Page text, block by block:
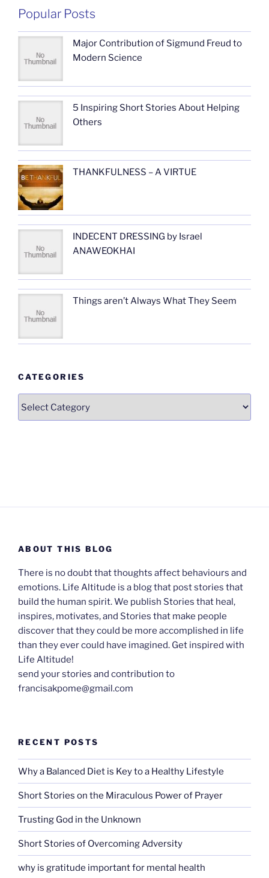
Popular Posts
Major Contribution of Sigmund Freud to
Modern Science
5 Inspiring Short Stories About Helping
Others
THANKFULNESS – A VIRTUE
INDECENT DRESSING by Israel
ANAWEOKHAI
Things aren’t Always What They Seem
CATEGORIES
ABOUT THIS BLOG
There is no doubt that thoughts affect behaviours and
emotions. Life Altitude is a blog that post stories that
build the human spirit. We publish Stories that heal,
inspires, motivates, and Stories that make people
discover that they could be more accomplished in life
than they ever could have imagined. Get inspired with
Life Altitude!
send your stories and contribution to
francisakpome@gmail.com
RECENT POSTS
Why a Balanced Diet is Key to a Healthy Lifestyle
Short Stories on the Miraculous Power of Prayer
Trusting God in the Unknown
Short Stories of Overcoming Adversity
why is gratitude important for mental health